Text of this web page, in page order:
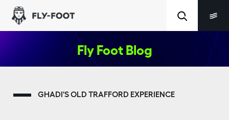
Fly Foot Blog
GHADI'S OLD TRAFFORD EXPERIENCE